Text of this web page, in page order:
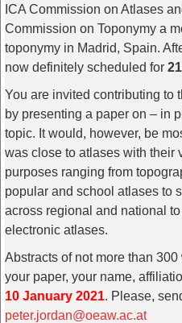
ICA Commission on Atlases
Commission on Toponymy a
toponymy in Madrid, Spain.
now definitely scheduled for
You are invited contributing to
by presenting a paper on – in
topic. It would, however, be
was close to atlases with their
purposes ranging from
popular and school atlases to
across regional and national
electronic atlases.
Abstracts of not more than
your paper, your name,
10 January 2021. Please,
peter.jordan@oeaw.ac.at